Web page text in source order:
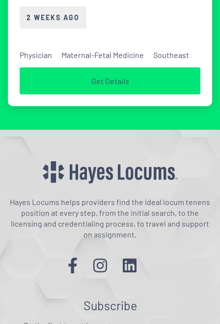
2 WEEKS AGO
Physician Maternal-Fetal Medicine Southeast
Get Details
Hayes Locums helps providers find the ideal locum tenens
position at every step, from the initial search, to the
licensing and credentialing process, to travel and support
on assignment.
Subscribe